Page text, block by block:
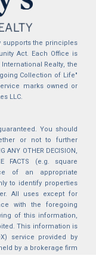
supports the principles
Act. Each Office is
Realty, the
Collection of Life"
marks owned or
LLC.
You should
or not to further
OTHER DECISION,
FACTS (e.g. square
of an appropriate
to identify properties
All uses except for
with the foregoing
of this information,
This information is
service provided by
by a brokerage firm